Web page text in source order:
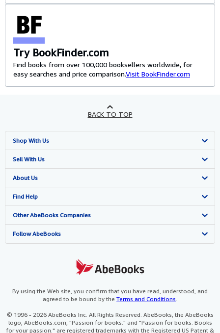
Try BookFinder.com
Find books from over 100,000 booksellers worldwide, for
easy searches and price comparison.Visit BookFinder.com
BACK TO TOP
Shop With Us
Advanced Search
Browse Collections
My Account
My Orders
View Basket
Sell With Us
Start Selling
Join Our Affiliate Programme
Book Buyback
Refer a seller
About Us
About AbeBooks
Media
Careers
Cookies Notice
Find Help
Help
Customer Service
Other AbeBooks Companies
AbeBooks.com
AbeBooks.it
AbeBooks.ca
Follow AbeBooks
By using the Web site, you confirm that you have read, understood, and
agreed to be bound by the Terms and Conditions.
© 1996 - 2026 AbeBooks Inc. All Rights Reserved. AbeBooks, the AbeBooks
logo, AbeBooks.com, "Passion for books." and "Passion for books. Books
for your passion." are registered trademarks with the Registered US Patent &